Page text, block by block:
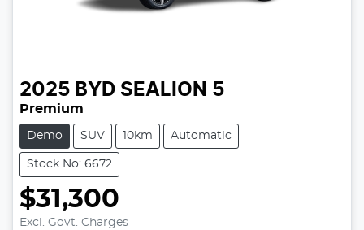
2025 BYD SEALION 5
Premium
Demo SUV 10km Automatic
Stock No: 6672
$31,300
Excl. Govt. Charges